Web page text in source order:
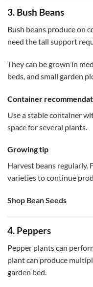
3. Bush Beans
Bush beans produce on
need the tall support
They can be grown in
beds, and small garden
Container
Use a stable container
space for several plants.
Growing tip
Harvest beans regularly.
varieties to continue
Shop Bean Seeds
4. Peppers
Pepper plants can
plant can produce
garden bed.